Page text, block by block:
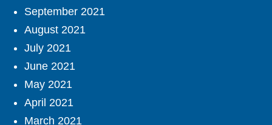
September 2021
August 2021
July 2021
June 2021
May 2021
April 2021
March 2021